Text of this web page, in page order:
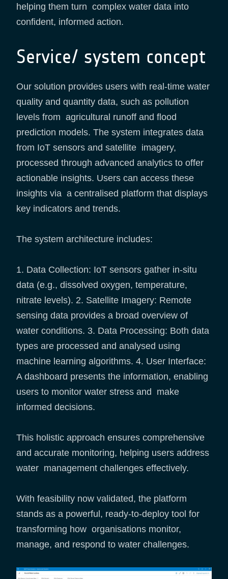
helping them turn complex water data into
confident, informed action.
Service/ system concept
Our solution provides users with real-time water
quality and quantity data, such as pollution
levels from agricultural runoff and flood
prediction models. The system integrates data
from IoT sensors and satellite imagery,
processed through advanced analytics to offer
actionable insights. Users can access these
insights via a centralised platform that displays
key indicators and trends.
The system architecture includes:
1. Data Collection: IoT sensors gather in-situ
data (e.g., dissolved oxygen, temperature,
nitrate levels). 2. Satellite Imagery: Remote
sensing data provides a broad overview of
water conditions. 3. Data Processing: Both data
types are processed and analysed using
machine learning algorithms. 4. User Interface:
A dashboard presents the information, enabling
users to monitor water stress and make
informed decisions.
This holistic approach ensures comprehensive
and accurate monitoring, helping users address
water management challenges effectively.
With feasibility now validated, the platform
stands as a powerful, ready-to-deploy tool for
transforming how organisations monitor,
manage, and respond to water challenges.